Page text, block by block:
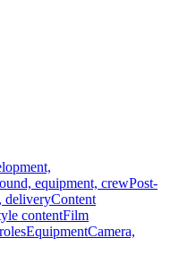
equipment, crewPost-
deliveryContent
contentFilm
EquipmentCamera,